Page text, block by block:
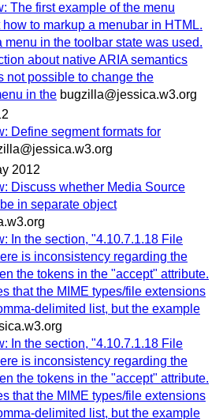
The first example of the menu
to markup a menubar in HTML.
menu in the toolbar state was used.
about native ARIA semantics
not possible to change the
in the bugzilla@jessica.w3.org
Define segment formats for
2012
Discuss whether Media Source
in separate object
In the section, "4.10.7.1.18 File
is inconsistency regarding the
the tokens in the "accept" attribute.
that the MIME types/file extensions
delimited list, but the example
In the section, "4.10.7.1.18 File
is inconsistency regarding the
the tokens in the "accept" attribute.
that the MIME types/file extensions
delimited list, but the example